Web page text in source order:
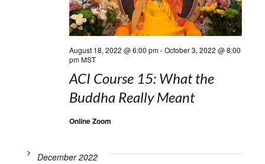
August 18, 2022 @ 6:00 pm-October 3, 2022 @ 8:00
pm MST
ACI Course 15: What the
Buddha Really Meant
Online Zoom
December 2022